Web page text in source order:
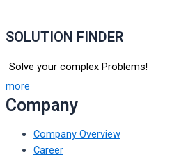
SOLUTION FINDER
Solve your complex Problems!
more
Company
Company Overview
Career